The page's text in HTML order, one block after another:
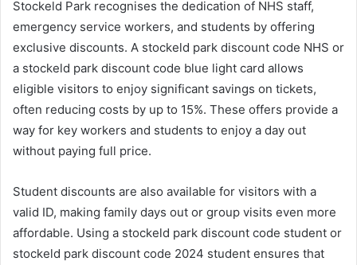
Stockeld Park recognises the dedication of NHS staff,
emergency service workers, and students by offering
exclusive discounts. A stockeld park discount code NHS or
a stockeld park discount code blue light card allows
eligible visitors to enjoy significant savings on tickets,
often reducing costs by up to 15%. These offers provide a
way for key workers and students to enjoy a day out
without paying full price.
Student discounts are also available for visitors with a
valid ID, making family days out or group visits even more
affordable. Using a stockeld park discount code student or
stockeld park discount code 2024 student ensures that